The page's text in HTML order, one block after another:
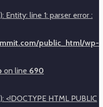
line 1: parser error :
public_html/wp-
on line 690
HTML PUBLIC